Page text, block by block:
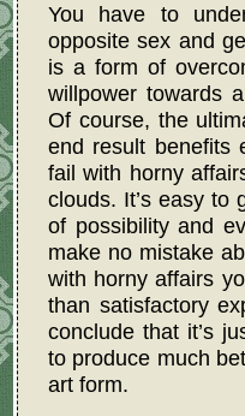
You have to
opposite sex and
is a form of
willpower towards
Of course, the
end result benefits
fail with horny
clouds. It’s easy to
of possibility and
make no mistake
with horny affairs
than satisfactory
conclude that it’s
to produce much
art form.